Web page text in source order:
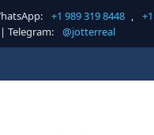
+1 989 319 8448 ,
+1
| Telegram: @jotterreal